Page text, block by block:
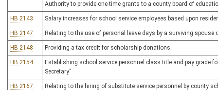
Authority to provide one-time grants to a county board of
HB 2143 Salary increases for school service employees based upon
HB 2147 Relating to the use of personal leave days by a surviving spouse
HB 2148 Providing a tax credit for scholarship donations
HB 2154
Establishing school service personnel class title and pay grade
Secretary"
HB 2167 Relating to the hiring of substitute service personnel by county